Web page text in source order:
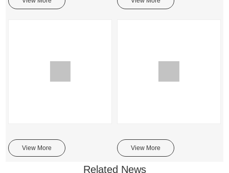
View More View More
Related News